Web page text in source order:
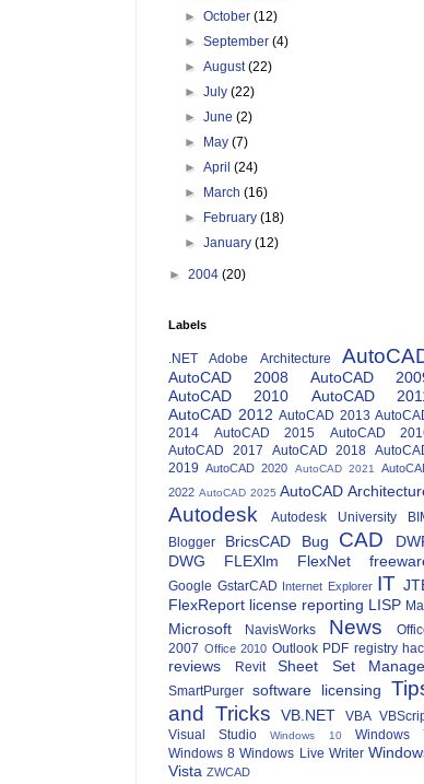
►October(12)
►September(4)
►August(22)
►July(22)
►June(2)
►
May(7)
►April(24)
►
March(16)
►
February(18)
►January(12)
► 2004 (20)
Labels
.NET Adobe Architecture
AutoCAD 2008
AutoCAD
AutoCAD 2010
AutoCAD
AutoCAD 2012 AutoCAD 2013
2014
AutoCAD 2015
AutoCAD
AutoCAD 2017
AutoCAD 2018
2019
AutoCAD 2020 AutoCAD 2021
2022 AutoCAD 2025 AutoCAD
Autodesk Autodesk University
Blogger
BricsCAD Bug CAD
DWG
FLEXlm FlexNet
Google GstarCAD Internet Explorer IT
FlexReport license reporting LISP
Microsoft NavisWorks News
2007 Office 2010 Outlook PDF registry
reviews Revit Sheet Set
SmartPurger software licensing
and Tricks
VB.NET VBA
Visual Studio
Windows 10
Windows
Windows 8 Windows Live Writer
Vista ZWCAD